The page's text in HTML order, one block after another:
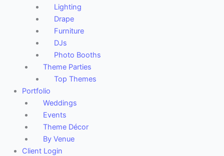
Lighting
Drape
Furniture
DJs
Photo Booths
Theme Parties
Top Themes
Portfolio
Weddings
Events
Theme Décor
By Venue
Client Login